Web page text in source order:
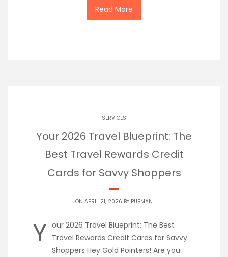
Read More
SERVICES
Your 2026 Travel Blueprint: The
Best Travel Rewards Credit
Cards for Savvy Shoppers
ON APRIL 21, 2026 BY PUBMAN
Y our 2026 Travel Blueprint: The Best
Travel Rewards Credit Cards for Savvy
Shoppers Hey Gold Pointers! Are you